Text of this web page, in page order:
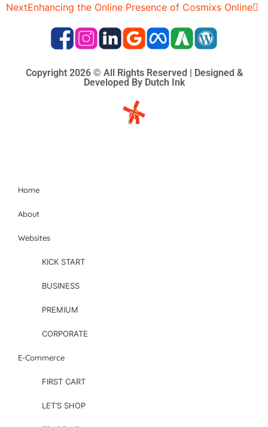
NextEnhancing the Online Presence of Cosmixs Online
Copyright 2026 © All Rights Reserved | Designed &
Developed By Dutch Ink
Home
About
Websites
KICK START
BUSINESS
PREMIUM
CORPORATE
E-Commerce
FIRST CART
LET’S SHOP